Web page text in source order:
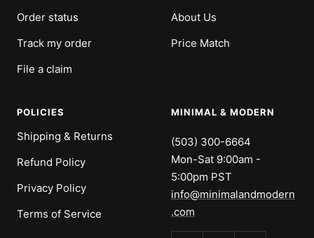
Order status
Track my order
File a claim
About Us
Price Match
POLICIES
Shipping & Returns
Refund Policy
Privacy Policy
Terms of Service
MINIMAL & MODERN
(503) 300-6664
Mon-Sat 9:00am -
5:00pm PST
info@minimalandmodern
.com